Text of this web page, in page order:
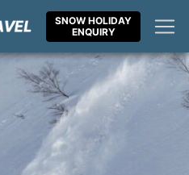
SNOW HOLIDAY
ENQUIRY